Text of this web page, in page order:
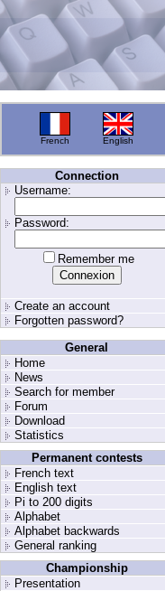
French English
Connection
Username:
Password:
Remember me
Create an account
Forgotten password?
General
Home
News
Search for member
Forum
Download
Statistics
Permanent contests
French text
English text
Pi to 200 digits
Alphabet
Alphabet backwards
General ranking
Championship
Presentation